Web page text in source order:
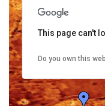
This page can't
Do you own this